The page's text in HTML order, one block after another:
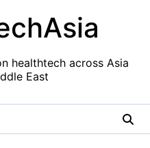
healthtech across Asia
East